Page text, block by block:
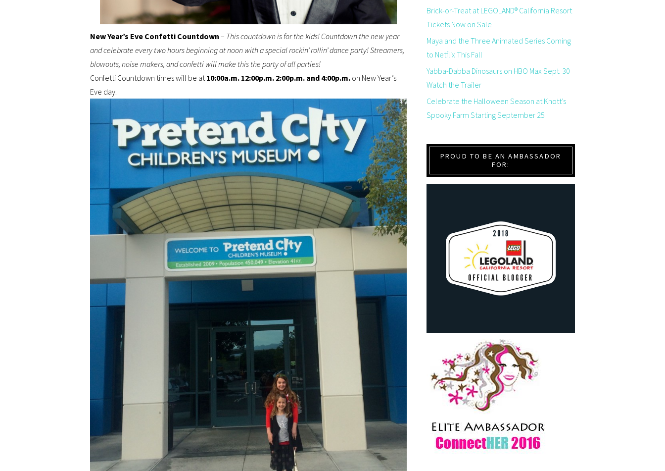
New Year’s Eve Confetti Countdown – This countdown is for the kids! Countdown the new year
and celebrate every two hours beginning at noon with a special rockin’ rollin’ dance party! Streamers,
blowouts, noise makers, and confetti will make this the party of all parties!
Confetti Countdown times will be at10:00a.m. 12:00p.m. 2:00p.m. and 4:00p.m. on New Year’s
Eve day.
Brick-or-Treat at LEGOLAND® California Resort
Tickets Now on Sale
Maya and the Three Animated Series Coming
to Netflix This Fall
Yabba-Dabba Dinosaurs on HBO Max Sept. 30
Watch the Trailer
Celebrate the Halloween Season at Knott’s
Spooky Farm Starting September 25
PROUD TO BE AN AMBASSADOR
FOR: